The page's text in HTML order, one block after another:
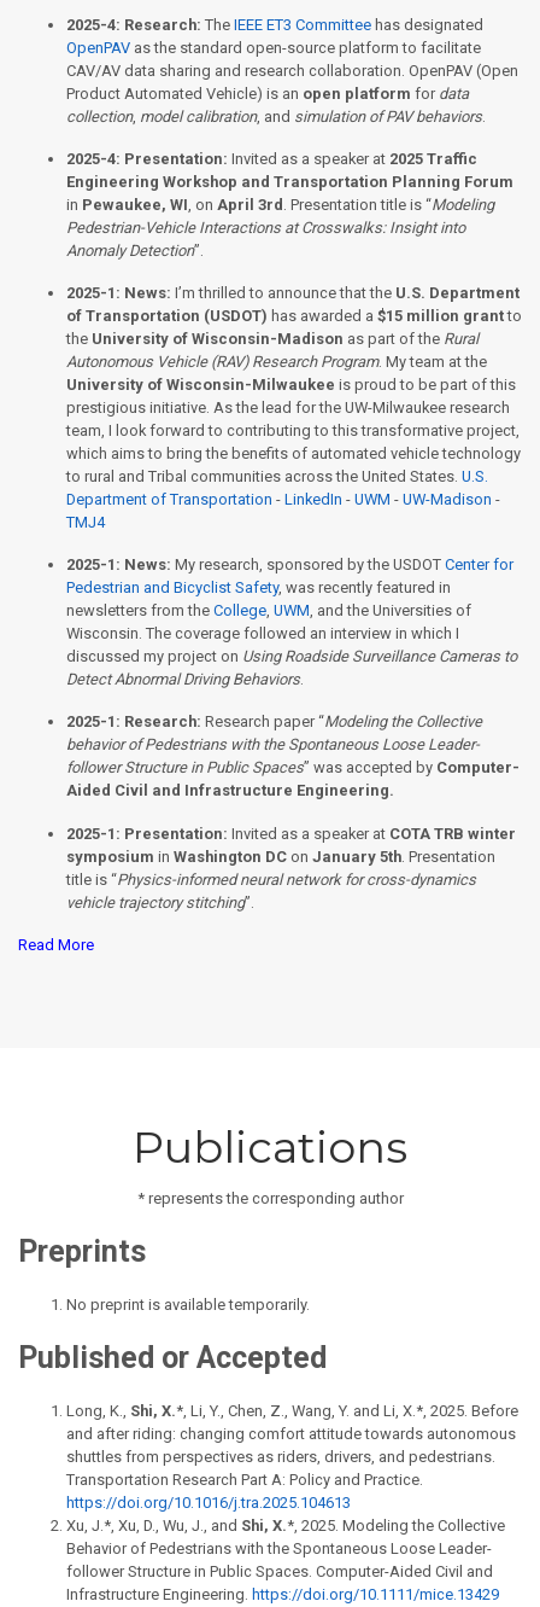
2025-4: Research: The IEEE ET3 Committee has designated
OpenPAV as the standard open-source platform to facilitate
CAV/AV data sharing and research collaboration. OpenPAV (Open
Product Automated Vehicle) is an open platform for data
collection, model calibration, and simulation of PAV behaviors.
2025-4: Presentation: Invited as a speaker at 2025 Traffic
Engineering Workshop and Transportation Planning Forum
in Pewaukee, WI , on April 3rd . Presentation title is “Modeling
Pedestrian-Vehicle Interactions at Crosswalks: Insight into
Anomaly Detection”.
2025-1: News: I’m thrilled to announce that the U.S. Department
of Transportation (USDOT) has awarded a $15 million grantto
the University of Wisconsin-Madison as part of the Rural
Autonomous Vehicle (RAV) Research Program. My team at the
University of Wisconsin-Milwaukee is proud to be part of this
prestigious initiative. As the lead for the UW-Milwaukee research
team, I look forward to contributing to this transformative project,
which aims to bring the benefits of automated vehicle technology
to rural and Tribal communities across the United States. U.S.
Department of Transportation - LinkedIn - UWM - UW-Madison -
TMJ4
2025-1: News: My research, sponsored by the USDOT Center for
Pedestrian and Bicyclist Safety, was recently featured in
newsletters from the College, UWM, and the Universities of
Wisconsin. The coverage followed an interview in which I
discussed my project on Using Roadside Surveillance Cameras to
Detect Abnormal Driving Behaviors.
2025-1: Research: Research paper “Modeling the Collective
behavior of Pedestrians with the Spontaneous Loose Leader-
follower Structure in Public Spaces” was accepted by Computer-
Aided Civil and Infrastructure Engineering.
2025-1: Presentation: Invited as a speaker at COTA TRB winter
symposium in Washington DC on January 5th . Presentation
title is “Physics-informed neural network for cross-dynamics
vehicle trajectory stitching”.
Read More
Publications
* represents the corresponding author
Preprints
No preprint is available temporarily.
Published or Accepted
Long, K., Shi, X.*, Li, Y., Chen, Z., Wang, Y. and Li, X.*, 2025. Before
and after riding: changing comfort attitude towards autonomous
shuttles from perspectives as riders, drivers, and pedestrians.
Transportation Research Part A: Policy and Practice.
https://doi.org/10.1016/j.tra.2025.104613
X u, J.*, Xu, D., Wu, J., and Shi, X.*, 2025. Modeling the Collective
Behavior of Pedestrians with the Spontaneous Loose Leader-
follower Structure in Public Spaces. Computer-Aided Civil and
Infrastructure Engineering. https://doi.org/10.1111/mice.13429